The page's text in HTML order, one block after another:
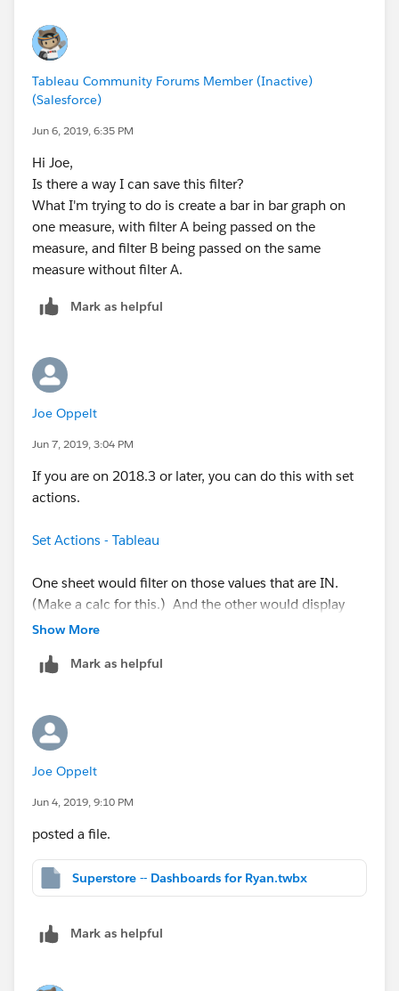
Tableau Community Forums Member (Inactive)
(Salesforce)
Jun 6, 2019, 6:35 PM
Hi Joe,
Is there a way I can save this filter?
What I'm trying to do is create a bar in bar graph on
one measure, with filter A being passed on the
measure, and filter B being passed on the same
measure without filter A.
Mark as helpful
Joe Oppelt
Jun 7, 2019, 3:04 PM
If you are on 2018.3 or later, you can do this with set
actions.
Set Actions - Tableau
One sheet would filter on those values that are IN.
(Make a calc for this.) And the other would display
those that are NOT IN.
You're not going to be able to do it with a straight
want to do here.
So on dashboard A, you would have your selection
sheet that feeds the set action, and dashboard B
would use the selections accordingly.
Show More
Mark as helpful
Joe Oppelt
Jun 4, 2019, 9:10 PM
posted a file.
Superstore -- Dashboards for Ryan.twbx
Mark as helpful